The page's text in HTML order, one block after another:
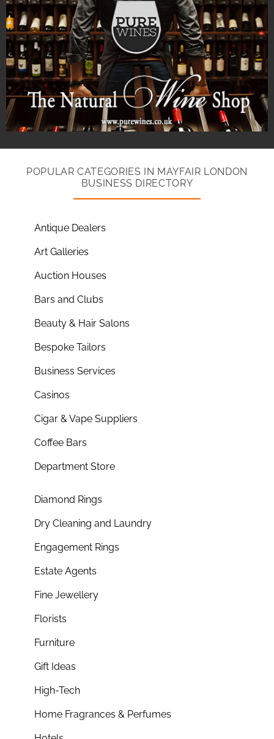
POPULAR CATEGORIES IN MAYFAIR LONDON
BUSINESS DIRECTORY
Antique Dealers
Art Galleries
Auction Houses
Bars and Clubs
Beauty & Hair Salons
Bespoke Tailors
Business Services
Casinos
Cigar & Vape Suppliers
Coffee Bars
Department Store
Diamond Rings
Dry Cleaning and Laundry
Engagement Rings
Estate Agents
Fine Jewellery
Florists
Furniture
Gift Ideas
High-Tech
Home Fragrances & Perfumes